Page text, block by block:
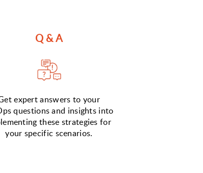
Q & A
expert answers to your
questions and insights into
these strategies for
your specific scenarios.